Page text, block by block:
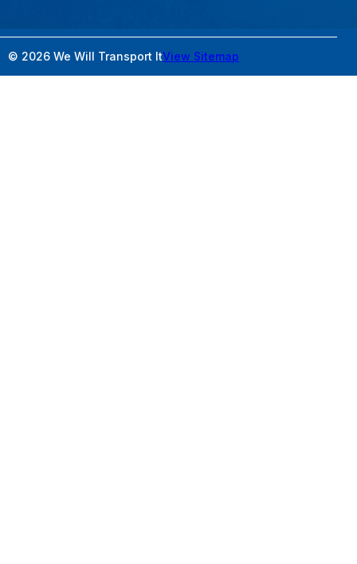
© 2026 We Will Transport ItView Sitemap